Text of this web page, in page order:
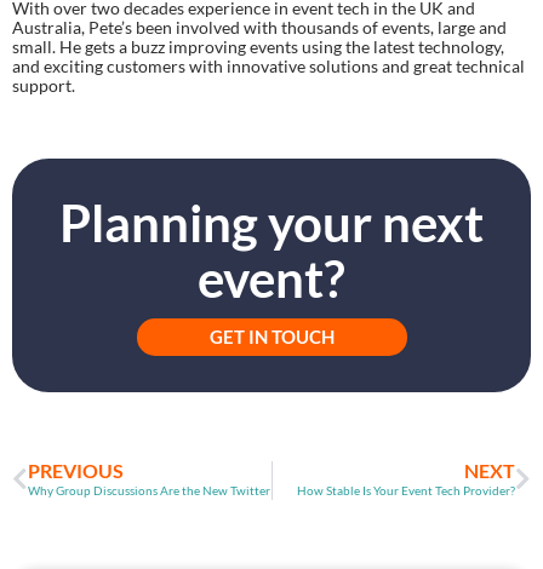
With over two decades experience in event tech in the UK and
Australia, Pete’s been involved with thousands of events, large and
small. He gets a buzz improving events using the latest technology,
and exciting customers with innovative solutions and great technical
support.
Planning your next
event?
GET IN TOUCH
PREVIOUS
Why Group Discussions Are the New Twitter
NEXT
How Stable Is Your Event Tech Provider?